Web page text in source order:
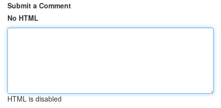
Submit a Comment
No HTML
HTML is disabled